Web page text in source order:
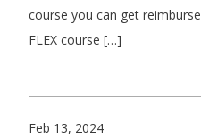
course you can get
FLEX course […]
Feb 13, 2024